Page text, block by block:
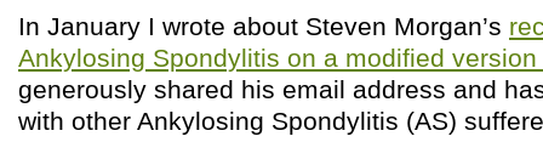
In January I wrote about Steven Morgan’s
Ankylosing Spondylitis on a modified version
generously shared his email address and
with other Ankylosing Spondylitis (AS)